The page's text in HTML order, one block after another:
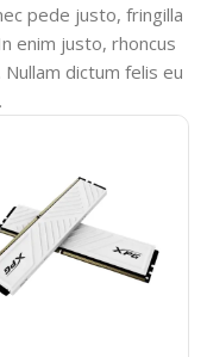
pede justo, fringilla
enim justo, rhoncus
dictum felis eu